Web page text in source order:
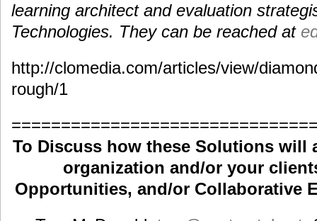
learning architect and evaluation
Technologies. They can be reached at
http://clomedia.com/articles/view/
rough/1
To Discuss how these Solutions will
organization and/or your
Opportunities, and/or Collaborative